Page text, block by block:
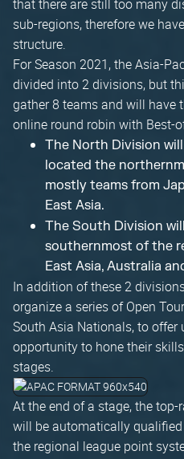
that there are still too many
sub-regions, therefore we
structure.
For Season 2021, the Asia-
divided into 2 divisions, but
gather 8 teams and will have
online round robin with Best-
The North Division
located the
mostly teams from
East Asia.
The South Division
southernmost of the
East Asia, Australia
In addition of these 2
organize a series of Open
South Asia Nationals, to
opportunity to hone their
stages.
At the end of a stage, the
will be automatically
the regional league point